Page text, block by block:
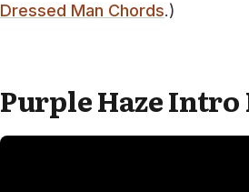
Dressed Man Chords.)
Purple Haze